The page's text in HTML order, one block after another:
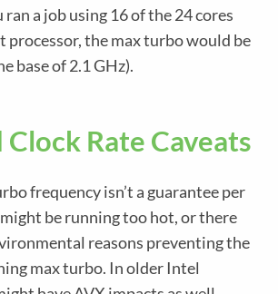
ran a job using 16 of the 24 cores
processor, the max turbo would be
base of 2.1 GHz).
Clock Rate Caveats
frequency isn’t a guarantee per
might be running too hot, or there
reasons preventing the
max turbo. In older Intel